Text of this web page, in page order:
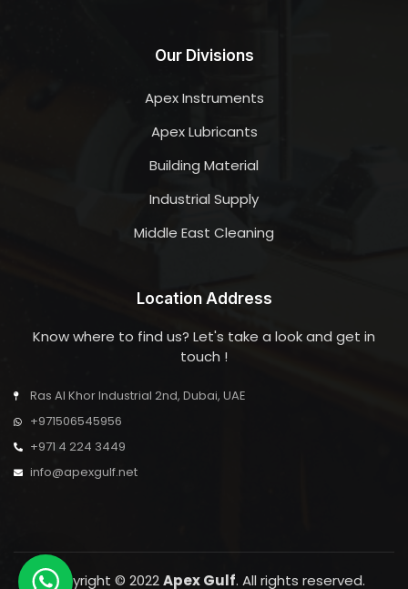
Our Divisions
Apex Instruments
Apex Lubricants
Building Material
Industrial Supply
Middle East Cleaning
Location Address
Know where to find us? Let's take a look and get in
touch !
Ras Al Khor Industrial 2nd, Dubai, UAE
+971506545956
+971 4 224 3449
info@apexgulf.net
Copyright © 2022Apex Gulf. All rights reserved.